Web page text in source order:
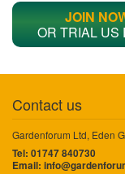
JOIN
OR TRIAL US
Contact us
Gardenforum Ltd, Eden
Tel: 01747 840730
Email: